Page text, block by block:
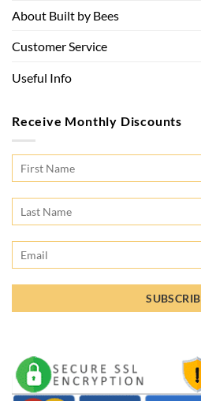
About Built by Bees
Customer Service
Useful Info
Receive Monthly Discounts